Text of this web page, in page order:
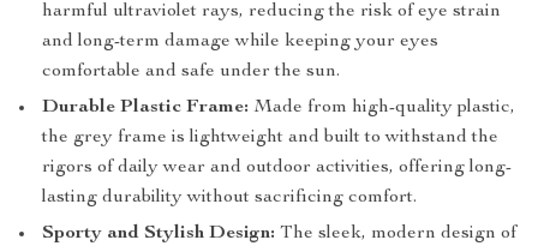
harmful ultraviolet rays, reducing the risk of eye strain
and long-term damage while keeping your eyes
comfortable and safe under the sun.
Durable Plastic Frame: Made from high-quality plastic,
the grey frame is lightweight and built to withstand the
rigors of daily wear and outdoor activities, offering long-
lasting durability without sacrificing comfort.
Sporty and Stylish Design: The sleek, modern design of